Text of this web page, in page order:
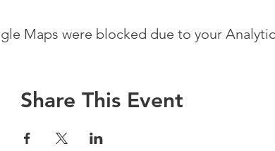
Monday 10 July
another participant either in person or
together. You don’t have to do this to
Maps were blocked due to your
Share This Event